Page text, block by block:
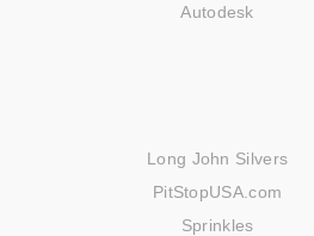
Autodesk
Long John Silvers
PitStopUSA.com
Sprinkles